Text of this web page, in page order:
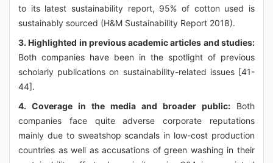
to its latest sustainability report, 95% of cotton used is
sustainably sourced (H&M Sustainability Report 2018).
3. Highlighted in previous academic articles and studies:
Both companies have been in the spotlight of previous
scholarly publications on sustainability-related issues [41-
44].
4. Coverage in the media and broader public: Both
companies face quite adverse corporate reputations
mainly due to sweatshop scandals in low-cost production
countries as well as accusations of green washing in their